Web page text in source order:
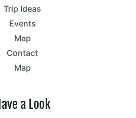
Trip Ideas
Events
Map
Contact
Map
a Look